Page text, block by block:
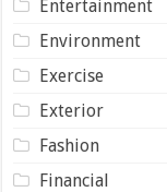
Entertainment
Environment
Exercise
Exterior
Fashion
Financial